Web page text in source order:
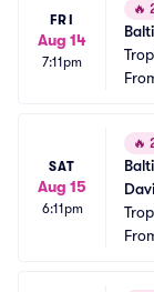
FRI
Aug 14
7:11pm
🔥
SAT
Aug 15
6:11pm
🔥